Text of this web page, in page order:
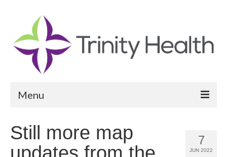
Menu
Community Health Needs Assessment 7
JUN 2022
Still more map
updates from the